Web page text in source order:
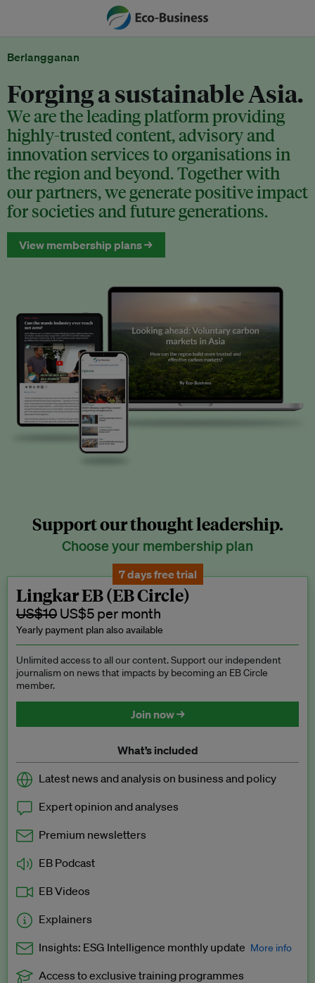
Berlangganan
Forging a sustainable Asia.
We are the leading platform providing
highly-trusted content, advisory and
innovation services to organisations in
the region and beyond. Together with
our partners, we generate positive impact
for societies and future generations.
View membership plans →
Support our thought leadership.
Choose your membership plan
7 days free trial
Lingkar EB (EB Circle)
US$10 US$5 per month
Yearly payment plan also available
Unlimited access to all our content. Support our independent
journalism on news that impacts by becoming an EB Circle
member.
Join now →
What’s included
Latest news and analysis on business and policy
Expert opinion and analyses
Premium newsletters
EB Podcast
EB Videos
Explainers
Insights: ESG Intelligence monthly update More info
Access to exclusive training programmes